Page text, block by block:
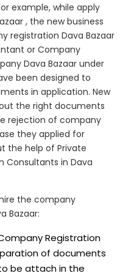
example, while apply
, the new business
registration Dava Bazaar
or Company
Dava Bazaar under
been designed to
in application. New
the right documents
rejection of company
they applied for
the help of Private
Consultants in Dava
the company
Bazaar:
Registration
of documents
be attach in the